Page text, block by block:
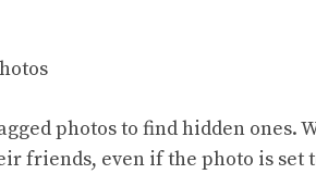
photos to find hidden ones.
friends, even if the photo is set